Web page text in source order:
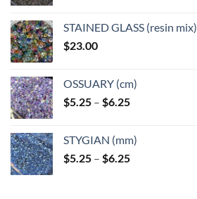
product
page
STAINED GLASS (resin mix)
$23.00
OSSUARY (cm)
$5.25 – $6.25Price
through
$6.25
STYGIAN (mm)
$5.25 – $6.25Price